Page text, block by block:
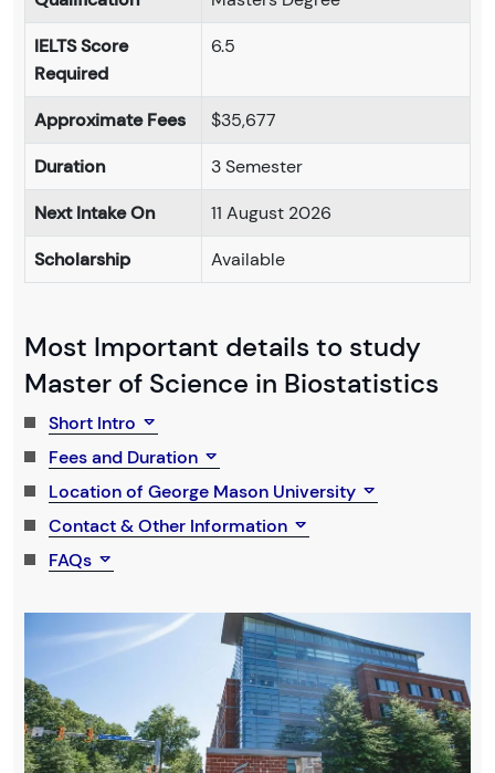
IELTS Score
Required
6.5
Approximate Fees
$35,677
Duration
3 Semester
Next Intake On
11 August 2026
Scholarship
Available
Most Important details to study
Master of Science in Biostatistics
Short Intro
Fees and Duration
Location of George Mason University
Contact & Other Information
FAQs